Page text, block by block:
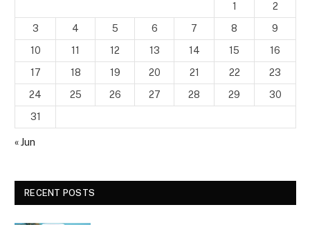
1
2
3
4 5 6 7 8
9
10
11 12 13 14 15
16
17
18 19 20 21 22
23
24
25 26 27 28 29
30
31
« Jun
RECENT POSTS